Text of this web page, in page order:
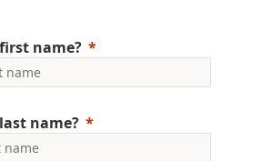
name?
name?